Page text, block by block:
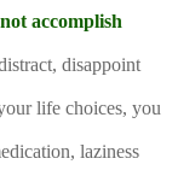
accomplish
disappoint
life choices, you
laziness